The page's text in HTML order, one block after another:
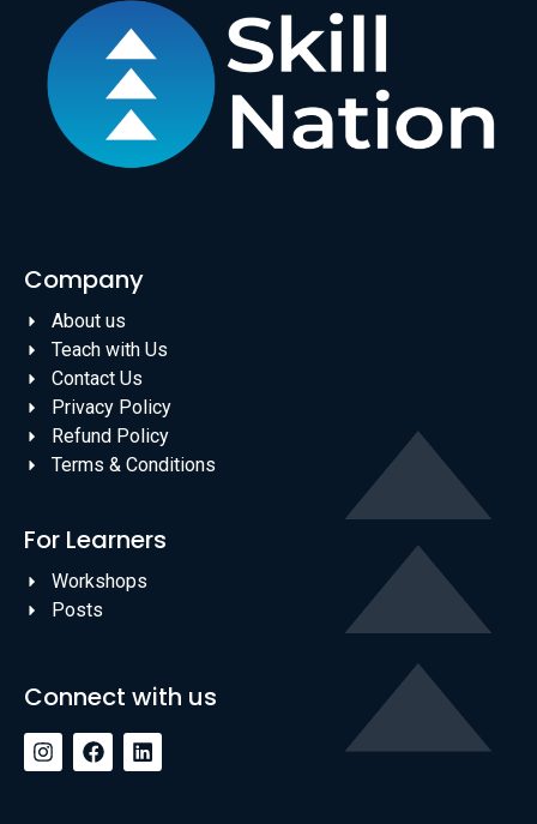
Company
About us
Teach with Us
Contact Us
Privacy Policy
Refund Policy
Terms & Conditions
For Learners
Workshops
Posts
Connect with us